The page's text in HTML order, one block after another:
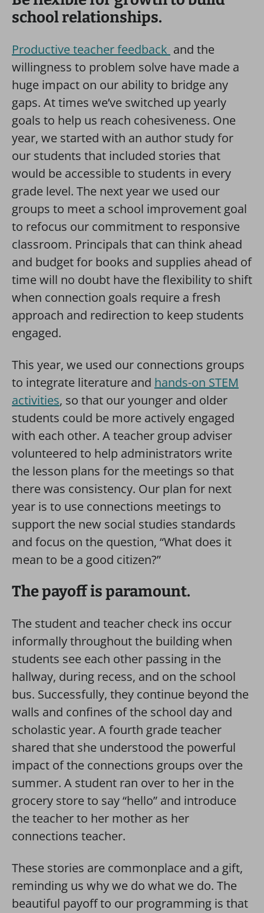
school relationships.
Productive teacher feedback and the
willingness to problem solve have made a
huge impact on our ability to bridge any
gaps. At times we’ve switched up yearly
goals to help us reach cohesiveness. One
year, we started with an author study for
our students that included stories that
would be accessible to students in every
grade level. The next year we used our
groups to meet a school improvement goal
to refocus our commitment to responsive
classroom. Principals that can think ahead
and budget for books and supplies ahead of
time will no doubt have the flexibility to shift
when connection goals require a fresh
approach and redirection to keep students
engaged.
This year, we used our connections groups
to integrate literature and hands-on STEM
activities, so that our younger and older
students could be more actively engaged
with each other. A teacher group adviser
volunteered to help administrators write
the lesson plans for the meetings so that
there was consistency. Our plan for next
year is to use connections meetings to
support the new social studies standards
and focus on the question, “What does it
mean to be a good citizen?”
The payoff is paramount.
The student and teacher check ins occur
informally throughout the building when
students see each other passing in the
hallway, during recess, and on the school
bus. Successfully, they continue beyond the
walls and confines of the school day and
scholastic year. A fourth grade teacher
shared that she understood the powerful
impact of the connections groups over the
summer. A student ran over to her in the
grocery store to say “hello” and introduce
the teacher to her mother as her
connections teacher.
These stories are commonplace and a gift,
reminding us why we do what we do. The
beautiful payoff to our programming is that